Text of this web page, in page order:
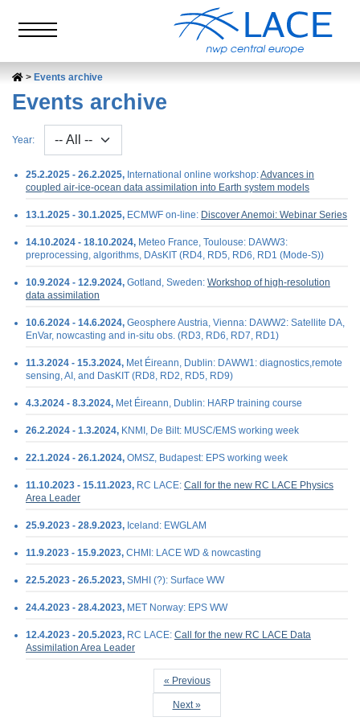
Events archive
Events archive
Year:
25.2.2025 - 26.2.2025, International online workshop:Advances in
coupled air-ice-ocean data assimilation into Earth system models
13.1.2025 - 30.1.2025, ECMWF on-line: Discover Anemoi: Webinar Series
14.10.2024 - 18.10.2024, Meteo France, Toulouse: DAWW3:
preprocessing, algorithms, DAsKIT (RD4, RD5, RD6, RD1 (Mode-S))
10.9.2024 - 12.9.2024, Gotland, Sweden: Workshop of high-resolution
data assimilation
10.6.2024 - 14.6.2024, Geosphere Austria, Vienna: DAWW2: Satellite DA,
EnVar, nowcasting and in-situ obs. (RD3, RD6, RD7, RD1)
11.3.2024 - 15.3.2024, Met Éireann, Dublin: DAWW1: diagnostics,remote
sensing, AI, and DasKIT (RD8, RD2, RD5, RD9)
4.3.2024 - 8.3.2024, Met Éireann, Dublin: HARP training course
26.2.2024 - 1.3.2024, KNMI, De Bilt: MUSC/EMS working week
22.1.2024 - 26.1.2024, OMSZ, Budapest: EPS working week
11.10.2023 - 15.11.2023, RC LACE: Call for the new RC LACE Physics
Area Leader
25.9.2023 - 28.9.2023, Iceland: EWGLAM
11.9.2023 - 15.9.2023, CHMI: LACE WD & nowcasting
22.5.2023 - 26.5.2023, SMHI (?): Surface WW
24.4.2023 - 28.4.2023, MET Norway: EPS WW
12.4.2023 - 20.5.2023, RC LACE: Call for the new RC LACE Data
Assimilation Area Leader
« Previous
Next »